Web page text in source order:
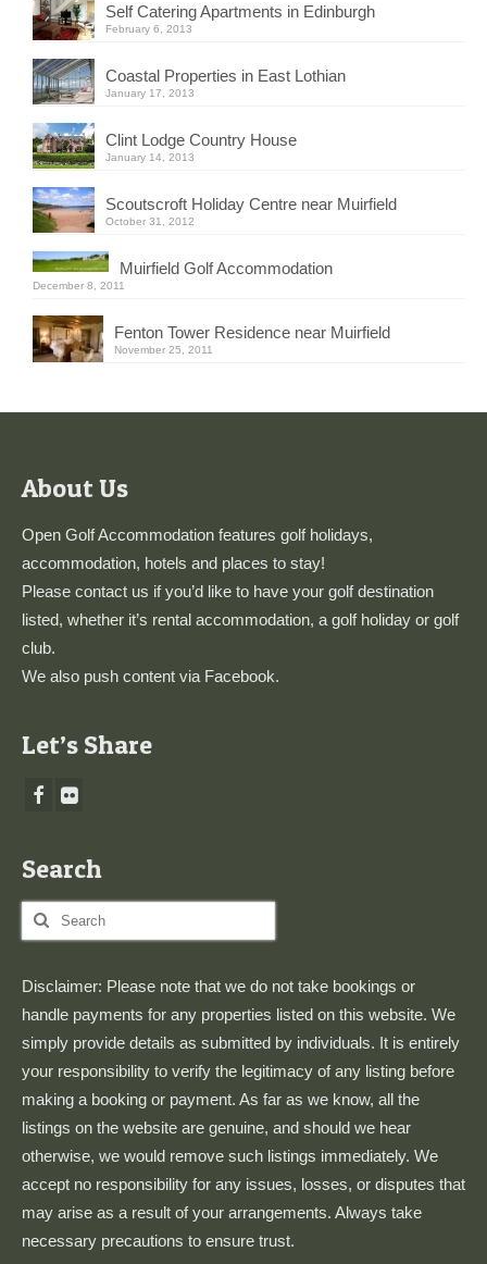
Self Catering Apartments in Edinburgh
February 6, 2013
Coastal Properties in East Lothian
January 17, 2013
Clint Lodge Country House
January 14, 2013
Scoutscroft Holiday Centre near Muirfield
October 31, 2012
Muirfield Golf Accommodation
December 8, 2011
Fenton Tower Residence near Muirfield
November 25, 2011
About Us
Open Golf Accommodation features golf holidays,
accommodation, hotels and places to stay!
Please contact us if you’d like to have your golf destination
listed, whether it’s rental accommodation, a golf holiday or golf
club.
We also push content via Facebook.
Let’s Share
Search
Search
for:
Disclaimer: Please note that we do not take bookings or
handle payments for any properties listed on this website. We
simply provide details as submitted by individuals. It is entirely
your responsibility to verify the legitimacy of any listing before
making a booking or payment. As far as we know, all the
listings on the website are genuine, and should we hear
otherwise, we would remove such listings immediately. We
accept no responsibility for any issues, losses, or disputes that
may arise as a result of your arrangements. Always take
necessary precautions to ensure trust.